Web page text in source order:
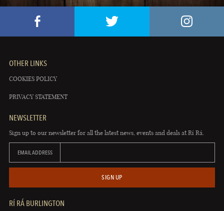
OTHER LINKS
COOKIES POLICY
PRIVACY STATEMENT
NEWSLETTER
Sign up to our newsletter for all the latest news, events and deals at Rí Rá.
EMAIL ADDRESS
SIGN UP
RÍ RÁ BURLINGTON